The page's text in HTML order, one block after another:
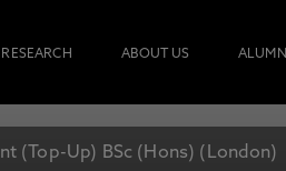
RESEARCH ABOUT US
(Top-Up) BSc (Hons) (London)